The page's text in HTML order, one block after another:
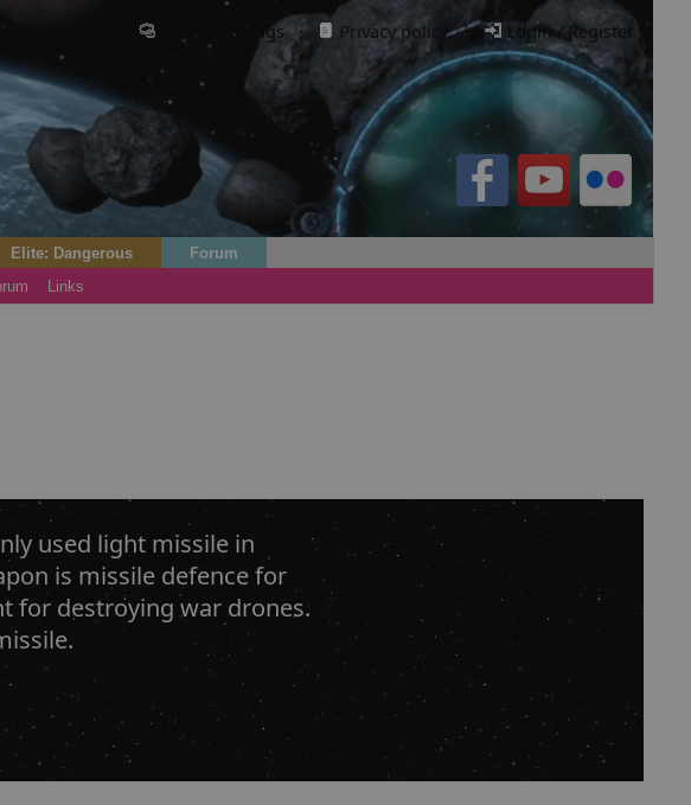
Cookie settings· Privacy policy.· Login / Register
Elite: Dangerous
Forum
Links
used light missile in
is missile defence for
for destroying war drones.